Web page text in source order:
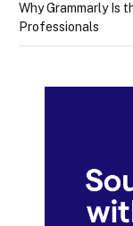
Why Grammarly Is
Professionals